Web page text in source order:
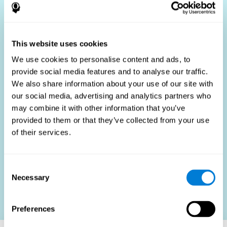
This website uses cookies
We use cookies to personalise content and ads, to
provide social media features and to analyse our traffic.
We also share information about your use of our site with
our social media, advertising and analytics partners who
may combine it with other information that you’ve
provided to them or that they’ve collected from your use
of their services.
Selection
Necessary
Preferences
process by providing objective data that supports better
only for identifying the most suitable candidates but also
for promoting fairness and diversity in the hiring process
by focusing on the specific requirements of the job rather
than subjective impressions.
HR Professionals: Enhance recruitment efficiency,
reduce turnover, and build stronger teams.
Candidates: Engage in a fair, efficient assessment